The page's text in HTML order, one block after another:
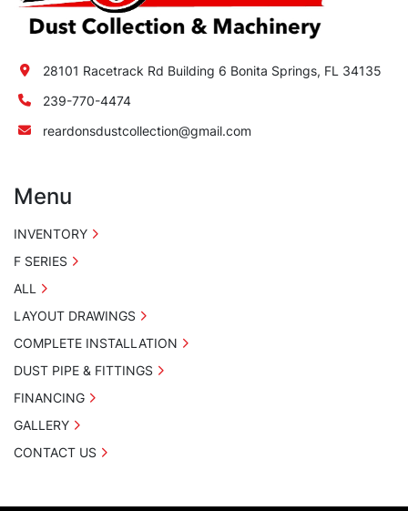
28101 Racetrack Rd Building 6 Bonita Springs, FL 34135
239-770-4474
reardonsdustcollection@gmail.com
Menu
INVENTORY
F SERIES
ALL
LAYOUT DRAWINGS
COMPLETE INSTALLATION
DUST PIPE & FITTINGS
FINANCING
GALLERY
CONTACT US